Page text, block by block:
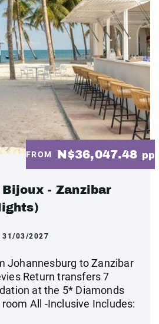
FROM N$36,047.48 pp
- Zanzibar
03/2027
Johannesburg to Zanzibar
Return transfers 7
at the 5* Diamonds
All -Inclusive Includes: